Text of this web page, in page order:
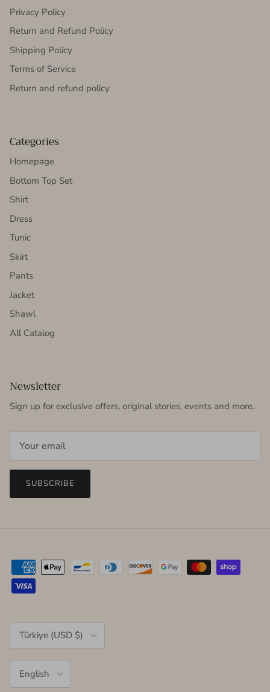
Privacy Policy
Return and Refund Policy
Shipping Policy
Terms of Service
Return and refund policy
Categories
Homepage
Bottom Top Set
Shirt
Dress
Tunic
Skirt
Pants
Jacket
Shawl
All Catalog
Newsletter
Sign up for exclusive offers, original stories, events and more.
SUBSCRIBE
Country/Region
Türkiye (USD $)
English